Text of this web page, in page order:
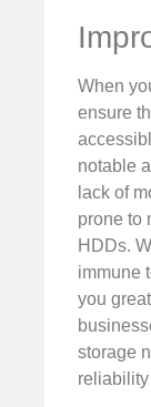
When
ensure
notable
lack of
prone to
HDDs.
immune
you
storage
reliability